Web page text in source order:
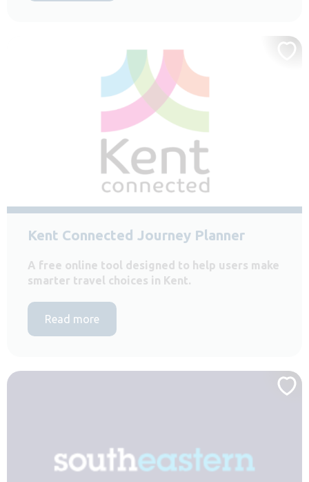
Kent Connected Journey Planner
A free online tool designed to help users make
smarter travel choices in Kent.
Read more